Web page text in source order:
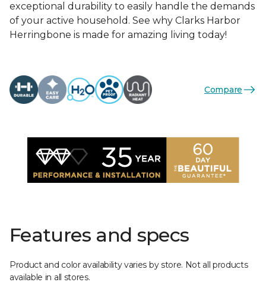
exceptional durability to easily handle the demands
of your active household. See why Clarks Harbor
Herringbone is made for amazing living today!
Compare
Features and specs
Product and color availability varies by store. Not all products
available in all stores.